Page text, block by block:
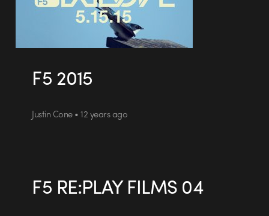
F5 2015
Justin Cone • 12 years ago
F5 RE:PLAY FILMS 04